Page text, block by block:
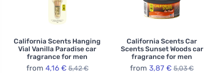
California Scents Hanging
Vial Vanilla Paradise car
fragrance for men
from 4,16 € 5,42 €
California Scents Car
Scents Sunset Woods car
fragrance for men
from 3,87 € 5,03 €